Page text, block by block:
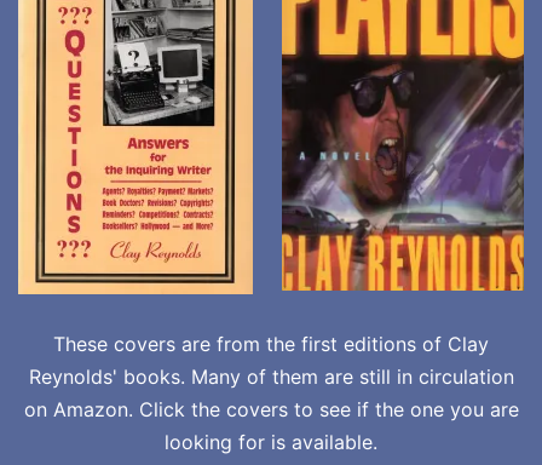
These covers are from the first editions of Clay
Reynolds' books. Many of them are still in circulation
on Amazon. Click the covers to see if the one you are
looking for is available.